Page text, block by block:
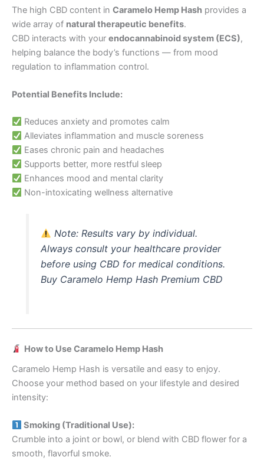
The high CBD content in Caramelo Hemp Hash provides a
wide array of natural therapeutic benefits.
CBD interacts with your endocannabinoid system (ECS),
helping balance the body’s functions — from mood
regulation to inflammation control.
Potential Benefits Include:
Reduces anxiety and promotes calm
Alleviates inflammation and muscle soreness
Eases chronic pain and headaches
Supports better, more restful sleep
Enhances mood and mental clarity
Non-intoxicating wellness alternative
Note: Results vary by individual.
Always consult your healthcare provider
before using CBD for medical conditions.
Buy Caramelo Hemp Hash Premium CBD
How to Use Caramelo Hemp Hash
Caramelo Hemp Hash is versatile and easy to enjoy.
Choose your method based on your lifestyle and desired
intensity:
Smoking (Traditional Use):
Crumble into a joint or bowl, or blend with CBD flower for a
smooth, flavorful smoke.